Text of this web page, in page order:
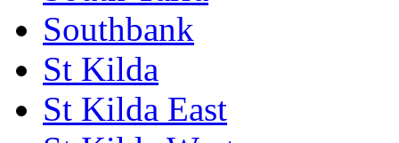
Southbank
St Kilda
St Kilda East